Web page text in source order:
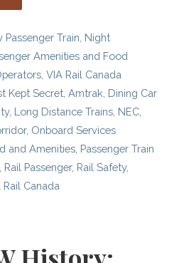
Passenger Train Night
Amenities and Food
,VIA Rail Canada
Kept Secret ,Amtrak Dining Car
, Long Distance Trains NEC
, Onboard Services
and Amenities Passenger Train
Rail Passenger, Rail Safety,
Rail Canada